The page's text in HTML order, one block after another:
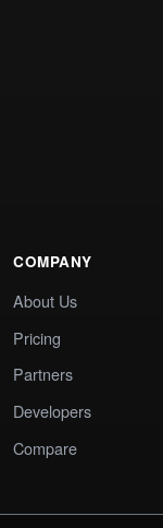
COMPANY
About Us
Pricing
Partners
Developers
Compare